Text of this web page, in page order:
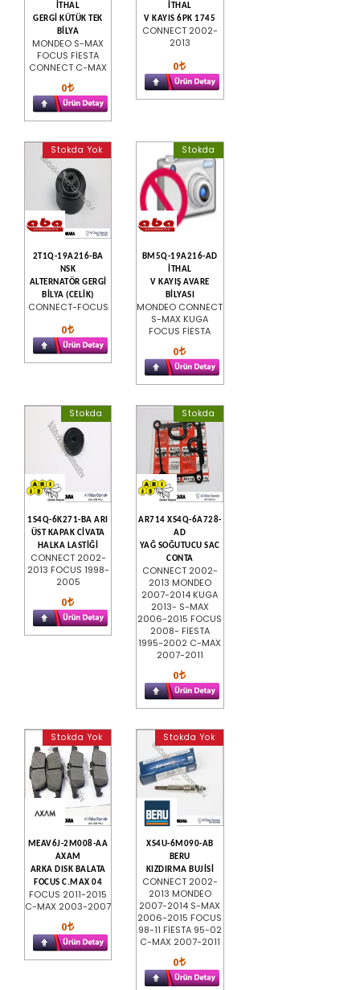
İTHAL
GERGİ KÜTÜK TEK
BİLYA
MONDEO S-MAX
FOCUS FİESTA
CONNECT C-MAX
0
İTHAL
V KAYIS 6PK 1745
CONNECT 2002-
2013
0
Stokda Yok
2T1Q-19A216-BA
NSK
ALTERNATÖR GERGİ
BİLYA (CELİK)
CONNECT-FOCUS
0
Stokda
BM5Q-19A216-AD
İTHAL
V KAYIŞ AVARE
BİLYASI
MONDEO CONNECT
S-MAX KUGA
FOCUS FİESTA
0
Stokda
1S4Q-6K271-BA ARI
ÜST KAPAK CİVATA
HALKA LASTİĞİ
CONNECT 2002-
2013 FOCUS 1998-
2005
0
Stokda
AR714 XS4Q-6A728-
AD
YAĞ SOĞUTUCU SAC
CONTA
CONNECT 2002-
2013 MONDEO
2007-2014 KUGA
2013- S-MAX
2006-2015 FOCUS
2008- FİESTA
1995-2002 C-MAX
2007-2011
0
Stokda Yok
MEAV6J-2M008-AA
AXAM
ARKA DISK BALATA
FOCUS C.MAX 04
FOCUS 2011-2015
C-MAX 2003-2007
0
Stokda Yok
XS4U-6M090-AB
BERU
KIZDIRMA BUJİSİ
CONNECT 2002-
2013 MONDEO
2007-2014 S-MAX
2006-2015 FOCUS
98-11 FİESTA 95-02
C-MAX 2007-2011
0